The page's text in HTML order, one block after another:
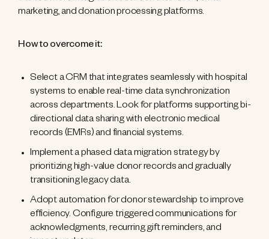
marketing, and donation processing platforms.
How to overcome it:
Select a CRM that integrates seamlessly with hospital
systems to enable real-time data synchronization
across departments. Look for platforms supporting bi-
directional data sharing with electronic medical
records (EMRs) and financial systems.
Implement a phased data migration strategy by
prioritizing high-value donor records and gradually
transitioning legacy data.
Adopt automation for donor stewardship to improve
efficiency. Configure triggered communications for
acknowledgments, recurring gift reminders, and